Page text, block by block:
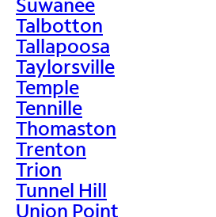
Talbotton
Tallapoosa
Taylorsville
Temple
Tennille
Thomaston
Trenton
Trion
Tunnel Hill
Union Point